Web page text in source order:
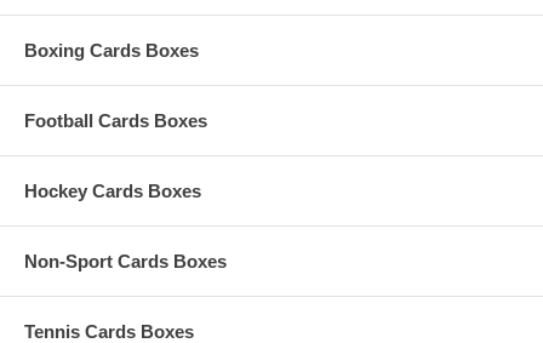
Boxing Cards Boxes
Football Cards Boxes
Hockey Cards Boxes
Non-Sport Cards Boxes
Tennis Cards Boxes